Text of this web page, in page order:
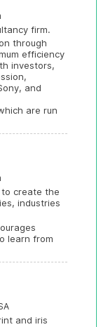
firm.
through
efficiency
investors,
and
are run
create the
industries
learn from
and iris